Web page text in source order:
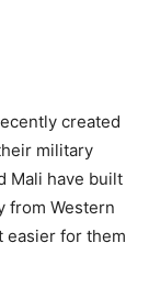
created
military
Mali have built
from Western
easier for them